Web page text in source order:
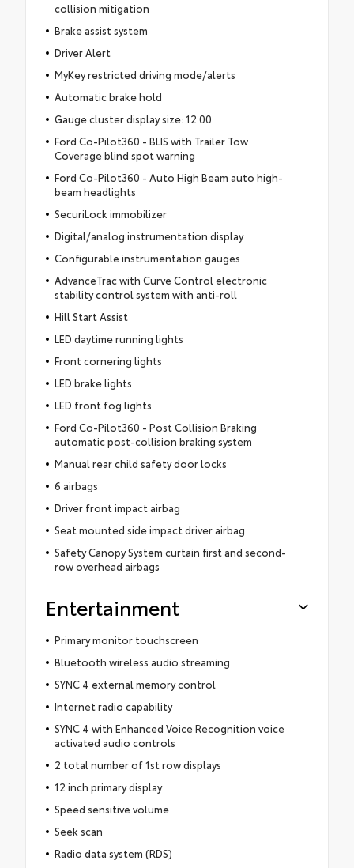
collision mitigation
Brake assist system
Driver Alert
MyKey restricted driving mode/alerts
Automatic brake hold
Gauge cluster display size: 12.00
Ford Co-Pilot360 - BLIS with Trailer Tow
Coverage blind spot warning
Ford Co-Pilot360 - Auto High Beam auto high-
beam headlights
SecuriLock immobilizer
Digital/analog instrumentation display
Configurable instrumentation gauges
AdvanceTrac with Curve Control electronic
stability control system with anti-roll
Hill Start Assist
LED daytime running lights
Front cornering lights
LED brake lights
LED front fog lights
Ford Co-Pilot360 - Post Collision Braking
automatic post-collision braking system
Manual rear child safety door locks
6 airbags
Driver front impact airbag
Seat mounted side impact driver airbag
Safety Canopy System curtain first and second-
row overhead airbags
Entertainment
Primary monitor touchscreen
Bluetooth wireless audio streaming
SYNC 4 external memory control
Internet radio capability
SYNC 4 with Enhanced Voice Recognition voice
activated audio controls
2 total number of 1st row displays
12 inch primary display
Speed sensitive volume
Seek scan
Radio data system (RDS)